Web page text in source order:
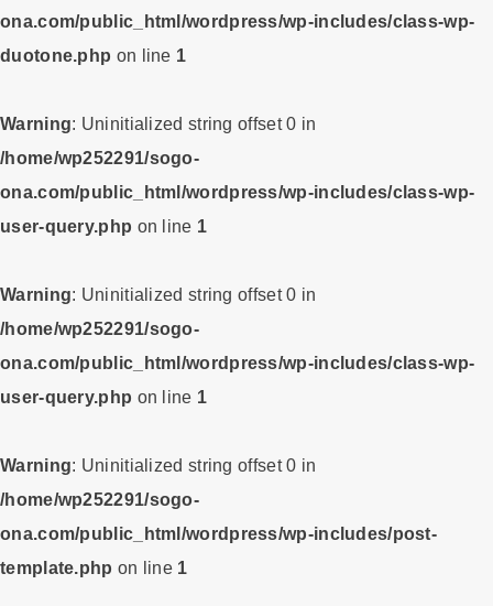
ona.com/public_html/wordpress/wp-includes/class-wp-
duotone.php on line 1
Warning: Uninitialized string offset 0 in
/home/wp252291/sogo-
ona.com/public_html/wordpress/wp-includes/class-wp-
user-query.php on line 1
Warning: Uninitialized string offset 0 in
/home/wp252291/sogo-
ona.com/public_html/wordpress/wp-includes/class-wp-
user-query.php on line 1
Warning: Uninitialized string offset 0 in
/home/wp252291/sogo-
ona.com/public_html/wordpress/wp-includes/post-
template.php on line 1